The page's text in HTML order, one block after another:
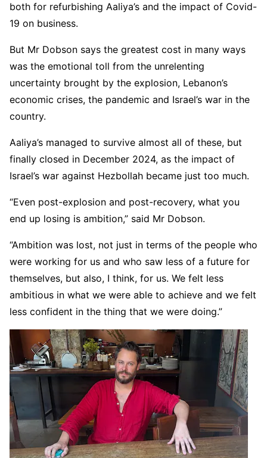
both for refurbishing Aaliya’s and the impact of Covid-
19 on business.
But Mr Dobson says the greatest cost in many ways
was the emotional toll from the unrelenting
uncertainty brought by the explosion, Lebanon’s
economic crises, the pandemic and Israel’s war in the
country.
Aaliya’s managed to survive almost all of these, but
finally closed in December 2024, as the impact of
Israel’s war against Hezbollah became just too much.
“Even post-explosion and post-recovery, what you
end up losing is ambition,” said Mr Dobson.
“Ambition was lost, not just in terms of the people who
were working for us and who saw less of a future for
themselves, but also, I think, for us. We felt less
ambitious in what we were able to achieve and we felt
less confident in the thing that we were doing.”